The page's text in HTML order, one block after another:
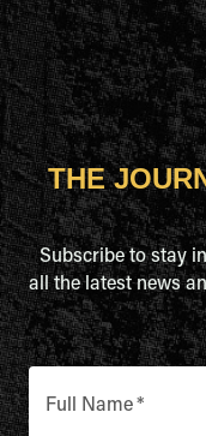
THE
Subscribe to stay
all the latest news
Full Name*